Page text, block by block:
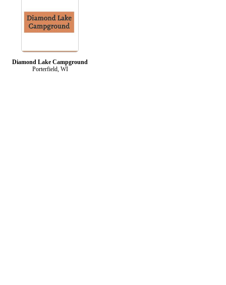
Diamond Lake Campground
Porterfield, WI